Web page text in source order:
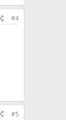
#4
#5